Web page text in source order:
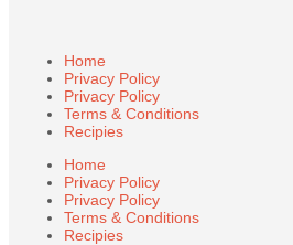
Home
Privacy Policy
Privacy Policy
Terms & Conditions
Recipies
Home
Privacy Policy
Privacy Policy
Terms & Conditions
Recipies